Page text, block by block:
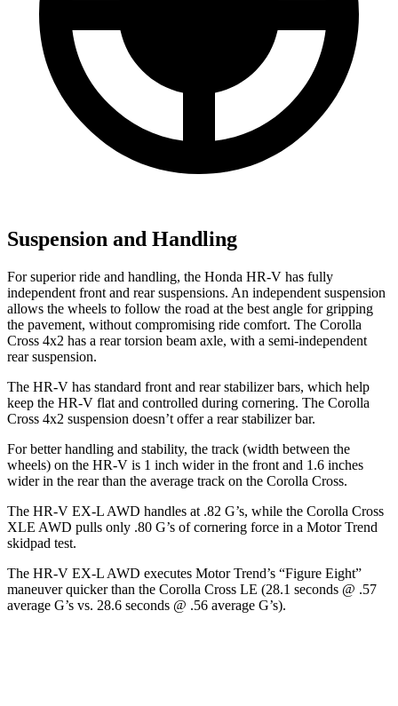
Suspension and Handling
For superior ride and handling, the Honda HR-V has fully
independent front and rear suspensions. An independent suspension
allows the wheels to follow the road at the best angle for gripping
the pavement, without compromising ride comfort. The Corolla
Cross 4x2 has a rear torsion beam axle, with a semi-independent
rear suspension.
The HR-V has standard front and rear stabilizer bars, which help
keep the HR-V flat and controlled during cornering. The Corolla
Cross 4x2 suspension doesn’t offer a rear stabilizer bar.
For better handling and stability, the track (width between the
wheels) on the HR-V is 1 inch wider in the front and 1.6 inches
wider in the rear than the average track on the Corolla Cross.
The HR-V EX-L AWD handles at .82 G’s, while the Corolla Cross
XLE AWD pulls only .80 G’s of cornering force in a Motor Trend
skidpad test.
The HR-V EX-L AWD executes Motor Trend’s “Figure Eight”
maneuver quicker than the Corolla Cross LE (28.1 seconds @ .57
average G’s vs. 28.6 seconds @ .56 average G’s).